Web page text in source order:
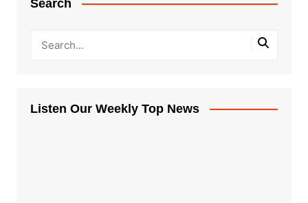
Search
Listen Our Weekly Top News